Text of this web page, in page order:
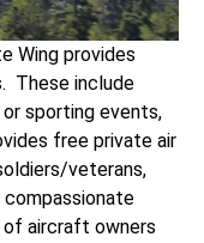
Wing provides
These include
or sporting events,
free private air
veterans,
of aircraft owners